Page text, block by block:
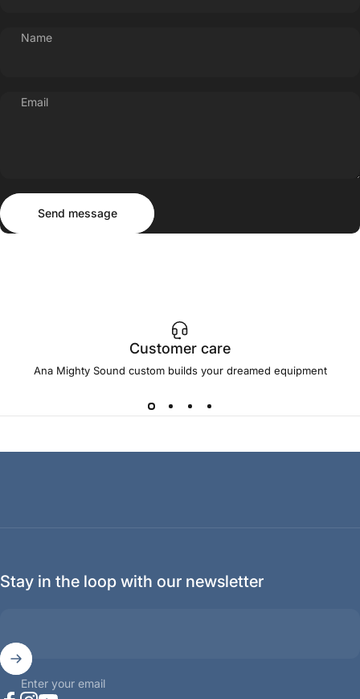
Name
Email
Send message
Send message
Customer care
Ana Mighty Sound custom builds your dreamed equipment
Stay in the loop with our newsletter
Enter your email